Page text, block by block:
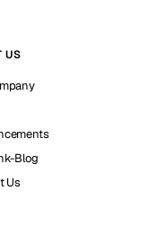
US
Blog
Us